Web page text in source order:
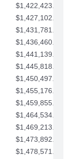
$1,422,423.37
$1,427,102.39
$1,431,781.42
$1,436,460.44
$1,441,139.47
$1,445,818.49
$1,450,497.51
$1,455,176.54
$1,459,855.56
$1,464,534.59
$1,469,213.61
$1,473,892.64
$1,478,571.66